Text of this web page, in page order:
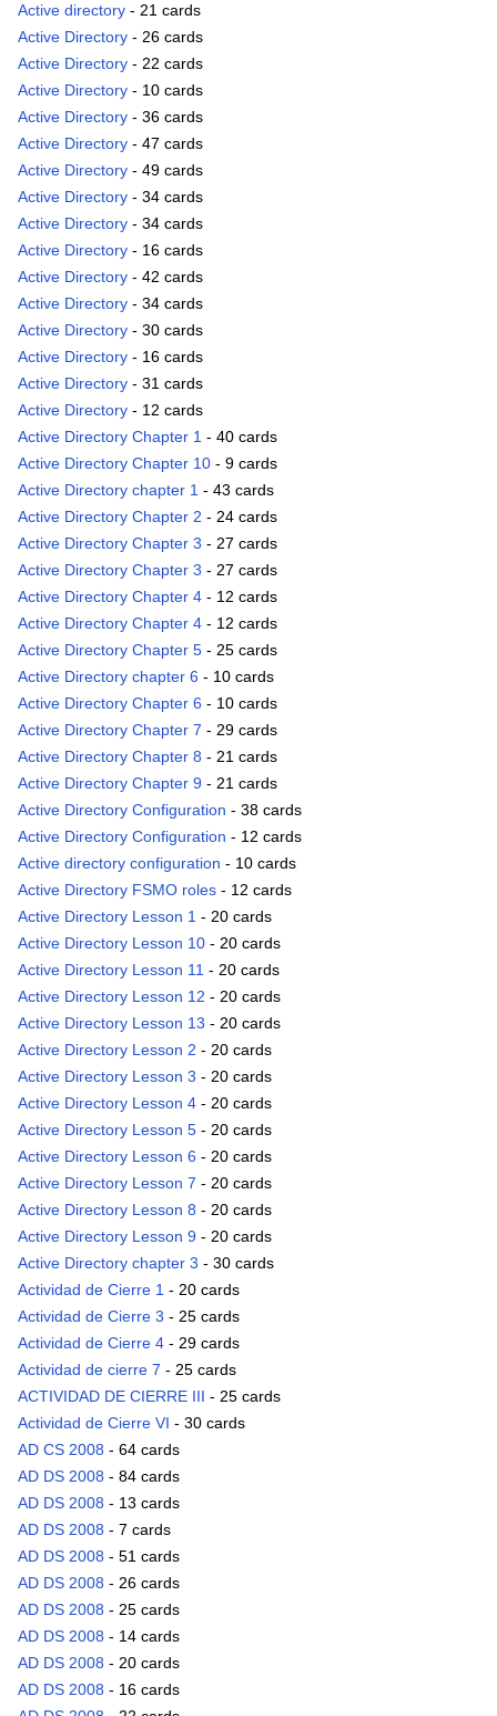
Active directory - 21 cards
Active Directory - 26 cards
Active Directory - 22 cards
Active Directory - 10 cards
Active Directory - 36 cards
Active Directory - 47 cards
Active Directory - 49 cards
Active Directory - 34 cards
Active Directory - 34 cards
Active Directory - 16 cards
Active Directory - 42 cards
Active Directory - 34 cards
Active Directory - 30 cards
Active Directory - 16 cards
Active Directory - 31 cards
Active Directory - 12 cards
Active Directory Chapter 1 - 40 cards
Active Directory Chapter 10 - 9 cards
Active Directory chapter 1 - 43 cards
Active Directory Chapter 2 - 24 cards
Active Directory Chapter 3 - 27 cards
Active Directory Chapter 3 - 27 cards
Active Directory Chapter 4 - 12 cards
Active Directory Chapter 4 - 12 cards
Active Directory Chapter 5 - 25 cards
Active Directory chapter 6 - 10 cards
Active Directory Chapter 6 - 10 cards
Active Directory Chapter 7 - 29 cards
Active Directory Chapter 8 - 21 cards
Active Directory Chapter 9 - 21 cards
Active Directory Configuration - 38 cards
Active Directory Configuration - 12 cards
Active directory configuration - 10 cards
Active Directory FSMO roles - 12 cards
Active Directory Lesson 1 - 20 cards
Active Directory Lesson 10 - 20 cards
Active Directory Lesson 11 - 20 cards
Active Directory Lesson 12 - 20 cards
Active Directory Lesson 13 - 20 cards
Active Directory Lesson 2 - 20 cards
Active Directory Lesson 3 - 20 cards
Active Directory Lesson 4 - 20 cards
Active Directory Lesson 5 - 20 cards
Active Directory Lesson 6 - 20 cards
Active Directory Lesson 7 - 20 cards
Active Directory Lesson 8 - 20 cards
Active Directory Lesson 9 - 20 cards
Active Directory chapter 3 - 30 cards
Actividad de Cierre 1 - 20 cards
Actividad de Cierre 3 - 25 cards
Actividad de Cierre 4 - 29 cards
Actividad de cierre 7 - 25 cards
ACTIVIDAD DE CIERRE III - 25 cards
Actividad de Cierre VI - 30 cards
AD CS 2008 - 64 cards
AD DS 2008 - 84 cards
AD DS 2008 - 13 cards
AD DS 2008 - 7 cards
AD DS 2008 - 51 cards
AD DS 2008 - 26 cards
AD DS 2008 - 25 cards
AD DS 2008 - 14 cards
AD DS 2008 - 20 cards
AD DS 2008 - 16 cards